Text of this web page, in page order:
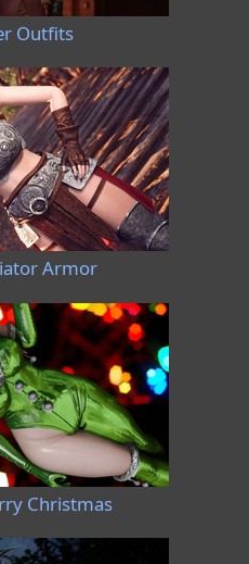
Outfits
Armor
Christmas